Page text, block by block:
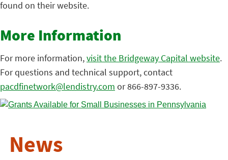
found on their website.
More Information
For more information,visit the Bridgeway Capital website.
For questions and technical support, contact
pacdfinetwork@lendistry.com or 866-897-9336.
News